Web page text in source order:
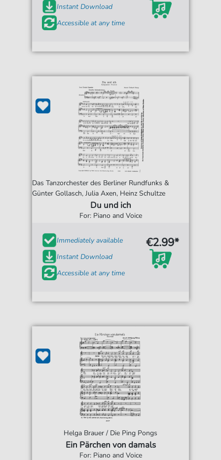
Instant Download
Accessible at any time
Das Tanzorchester des Berliner Rundfunks &
Günter Gollasch, Julia Axen, Heinz Schultze
Du und ich
For: Piano and Voice
Immediately available
Instant Download
Accessible at any time
€2.99*
Helga Brauer / Die Ping Pongs
Ein Pärchen von damals
For: Piano and Voice